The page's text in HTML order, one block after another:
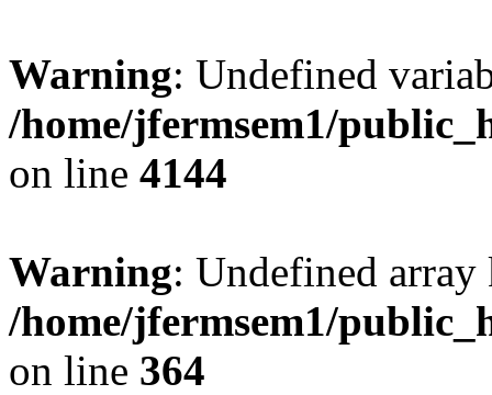
Warning: Undefined
/home/jfermsem1/
on line 4144
Warning: Undefined
/home/jfermsem1/
on line 364